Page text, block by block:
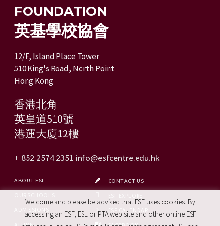
FOUNDATION
英基學校協會
12/F, Island Place Tower
510 King's Road, North Point
Hong Kong
香港北角
英皇道510號
港運大廈12樓
+ 852 2574 2351 info@esfcentre.edu.hk
ABOUT ESF
ALUMNI
CONTACT US
ESF CALENDAR
Welcome and please be advised that ESF uses cookies. By
accessing an ESF, ESL or PTA web site and other online ESF